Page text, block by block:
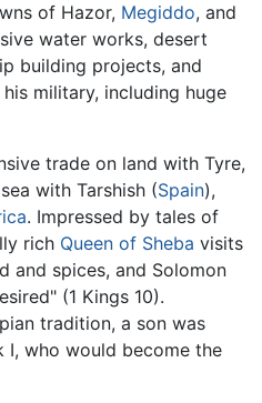
of Hazor, Megiddo, and
water works, desert
building projects, and
military, including huge
trade on land with Tyre,
with Tarshish (Spain),
. Impressed by tales of
rich Queen of Sheba visits
and spices, and Solomon
(1 Kings 10).
tradition, a son was
I, who would become the